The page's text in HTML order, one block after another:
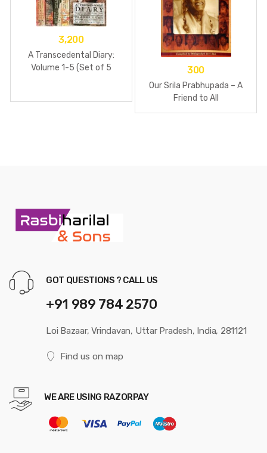
3,200
A Transcedental Diary:
Volume 1-5 (Set of 5
300
Our Srila Prabhupada – A
Friend to All
GOT QUESTIONS ? CALL US
+91 989 784 2570
Loi Bazaar, Vrindavan, Uttar Pradesh, India, 281121
Find us on map
WE ARE USING RAZORPAY